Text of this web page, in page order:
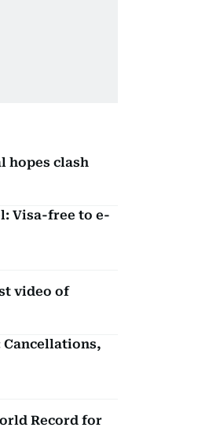
hopes clash
Visa-free to e-
video of
Cancellations,
Record for